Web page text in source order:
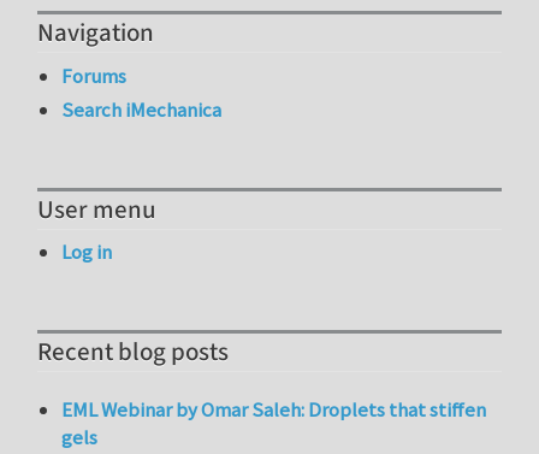
Navigation
Forums
Search iMechanica
User menu
Log in
Recent blog posts
EML Webinar by Omar Saleh: Droplets that stiffen
gels